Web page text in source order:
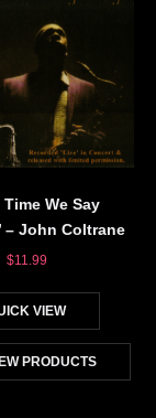
Time We Say
– John Coltrane
$11.99
VIEW
PRODUCTS